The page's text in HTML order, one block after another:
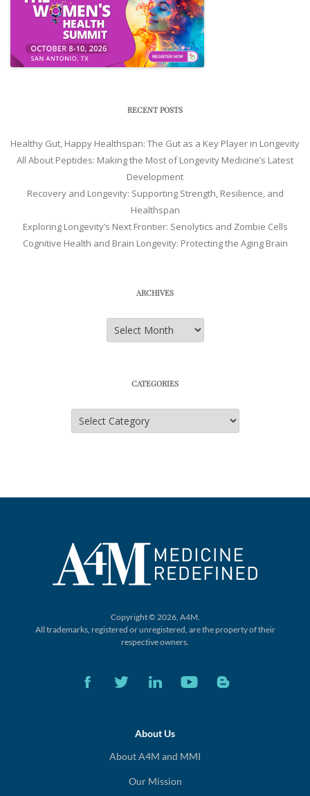
RECENT POSTS
Healthy Gut, Happy Healthspan: The Gut as a Key Player in Longevity
All About Peptides: Making the Most of Longevity Medicine’s Latest
Development
Recovery and Longevity: Supporting Strength, Resilience, and
Healthspan
Exploring Longevity’s Next Frontier: Senolytics and Zombie Cells
Cognitive Health and Brain Longevity: Protecting the Aging Brain
ARCHIVES
Archives
CATEGORIES
Categories
Copyright © 2026, A4M.
All trademarks, registered or unregistered, are the property of their
respective owners.
About Us
About A4M and MMI
Our Mission